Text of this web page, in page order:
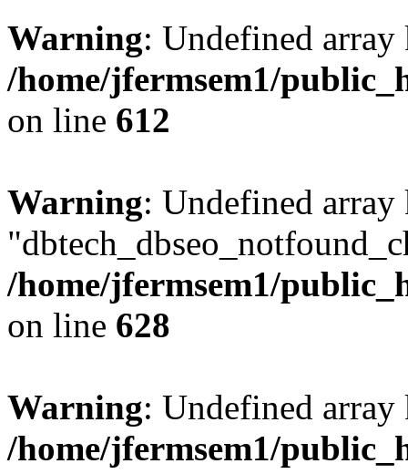
Warning: Undefined
/home/jfermsem1/
on line 612
Warning: Undefined array
/home/jfermsem1/
on line 628
Warning: Undefined
/home/jfermsem1/